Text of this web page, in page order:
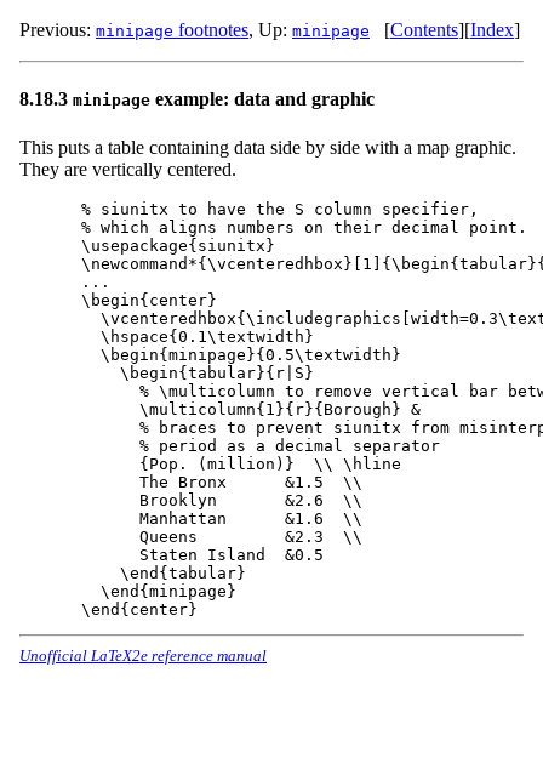
Previous: minipage footnotes, Up: minipage [Contents][Index]
8.18.3 minipage example: data and graphic
This puts a table containing data side by side with a map graphic.
They are vertically centered.
% siunitx to have the S column specifier,
% which aligns numbers on their decimal point.
\usepackage{siunitx}
...
\begin{center}
  \hspace{0.1\textwidth}
  \begin{minipage}{0.5\textwidth}
    \begin{tabular}{r|S}
% \multicolumn to remove vertical bar
      \multicolumn{1}{r}{Borough} &
% braces to prevent siunitx from
      % period as a decimal separator
      {Pop. (million)}  \\ \hline
      The Bronx      &1.5  \\
      Brooklyn       &2.6  \\
      Manhattan      &1.6  \\
      Queens         &2.3  \\
      Staten Island  &0.5
    \end{tabular}
  \end{minipage}
Unofficial LaTeX2e reference manual